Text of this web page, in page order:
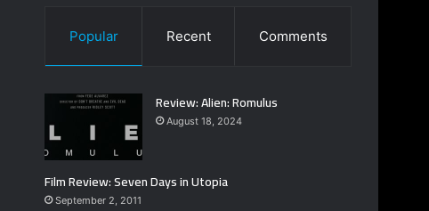
Popular Recent Comments
Review: Alien: Romulus
August 18, 2024
Film Review: Seven Days in Utopia
September 2, 2011